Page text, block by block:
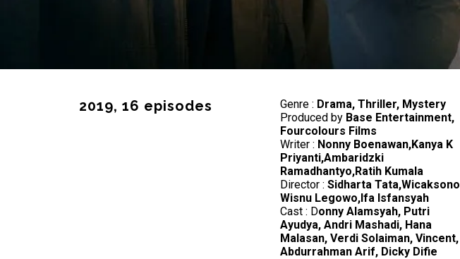
2019, 16 episodes Genre : Drama, Thriller, Mystery
Produced by Base Entertainment,
Fourcolours Films
Writer : Nonny Boenawan,Kanya K
Priyanti,Ambaridzki
Ramadhantyo,Ratih Kumala
Director : Sidharta Tata,Wicaksono
Wisnu Legowo,Ifa Isfansyah
Cast : Donny Alamsyah, Putri
Ayudya, Andri Mashadi, Hana
Malasan, Verdi Solaiman, Vincent,
Abdurrahman Arif, Dicky Difie